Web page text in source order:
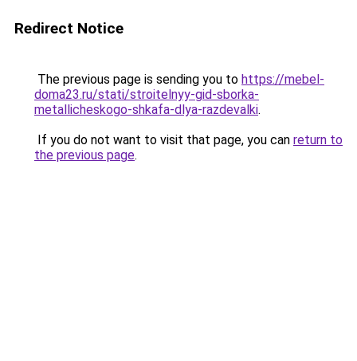
Redirect Notice
The previous page is sending you to https://mebel-
doma23.ru/stati/stroitelnyy-gid-sborka-
metallicheskogo-shkafa-dlya-razdevalki.
If you do not want to visit that page, you can return to
the previous page.